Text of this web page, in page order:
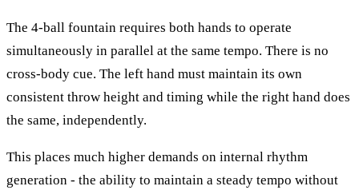
The 4-ball fountain requires both hands to operate
simultaneously in parallel at the same tempo. There is no
cross-body cue. The left hand must maintain its own
consistent throw height and timing while the right hand does
the same, independently.
This places much higher demands on internal rhythm
generation - the ability to maintain a steady tempo without